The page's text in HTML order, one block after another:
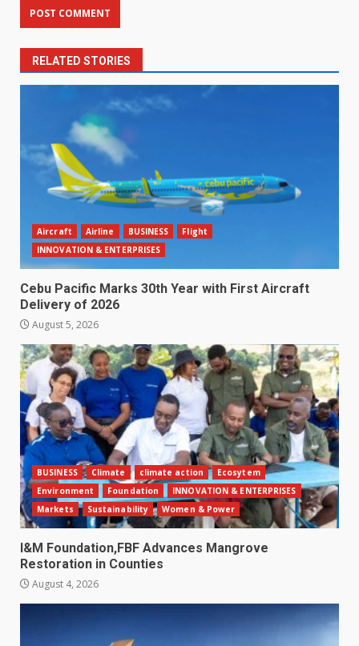
RELATED STORIES
Aircraft Airline BUSINESS
Flight
INNOVATION & ENTERPRISES
Cebu Pacific Marks 30th Year with First Aircraft
Delivery of 2026
August 5, 2026
BUSINESS Climate climate action
Ecosytem
Environment
Foundation
INNOVATION & ENTERPRISES
Markets
Sustainability Women & Power
I&M Foundation,FBF Advances Mangrove
Restoration in Counties
August 4, 2026